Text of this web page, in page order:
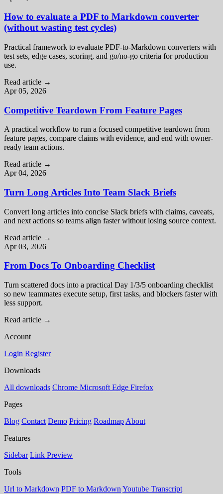
How to evaluate a PDF to Markdown converter
(without wasting test cycles)
Practical framework to evaluate PDF-to-Markdown converters with
test sets, edge cases, scoring, and go/no-go criteria for production
use.
Read article →
Apr 05, 2026
Competitive Teardown From Feature Pages
A practical workflow to run a focused competitive teardown from
feature pages, compare claims with evidence, and end with owner-
ready team actions.
Read article →
Apr 04, 2026
Turn Long Articles Into Team Slack Briefs
Convert long articles into concise Slack briefs with claims, caveats,
and next actions so teams align faster without losing source context.
Read article →
Apr 03, 2026
From Docs To Onboarding Checklist
Turn scattered docs into a practical Day 1/3/5 onboarding checklist
so new teammates execute setup, first tasks, and blockers faster with
less support.
Read article →
Account
Login Register
Downloads
All downloads Chrome Microsoft Edge Firefox
Pages
Blog Contact Demo Pricing Roadmap About
Features
Sidebar Link Preview
Tools
Url to Markdown PDF to Markdown Youtube Transcript